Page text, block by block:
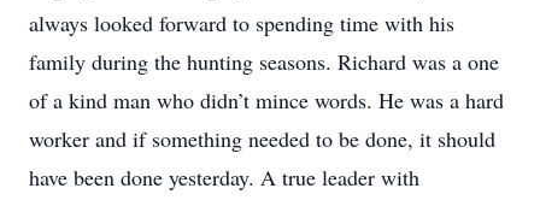
always looked forward to spending time with his
family during the hunting seasons. Richard was a one
of a kind man who didn’t mince words. He was a hard
worker and if something needed to be done, it should
have been done yesterday. A true leader with